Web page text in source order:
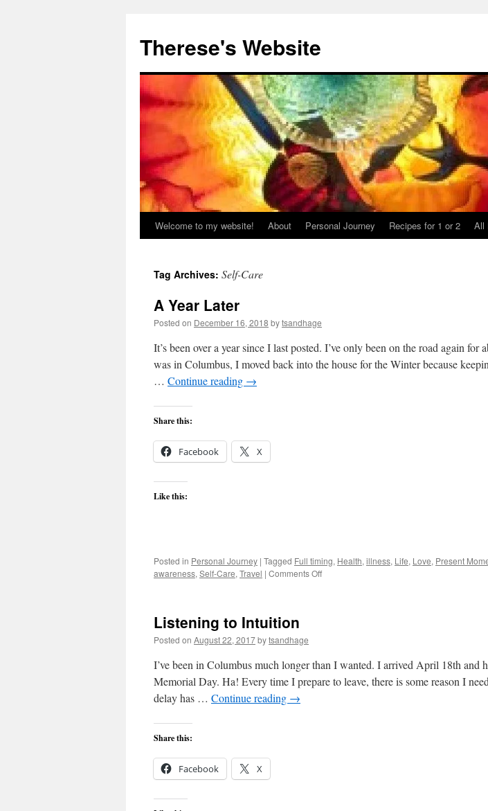
content
Therese's Website
Welcome to my website! About Personal Journey Recipes for 1 or 2 All
Tag Archives: Self-Care
A Year Later
Posted on December 16, 2018 bytsandhage
It’s been over a year since I last posted. I’ve only been on the road again
was in Columbus, I moved back into the house for the Winter because
… Continue reading →
Share this:
Facebook X
Like this:
Posted in Personal Journey | Tagged Full timing, Health, illness, Life, Love, Present
awareness, Self-Care, Travel | Comments Offon
Listening to Intuition
Posted on August 22, 2017bytsandhage
I’ve been in Columbus much longer than I wanted. I arrived April 18th and
Memorial Day. Ha! Every time I prepare to leave, there is some reason I
delay has … Continue reading →
Share this:
Facebook X